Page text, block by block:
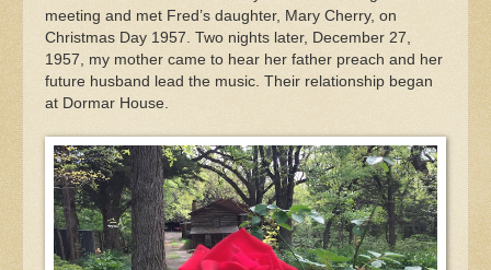
meeting and met Fred’s daughter, Mary Cherry, on
Christmas Day 1957. Two nights later, December 27,
1957, my mother came to hear her father preach and her
future husband lead the music. Their relationship began
at Dormar House.